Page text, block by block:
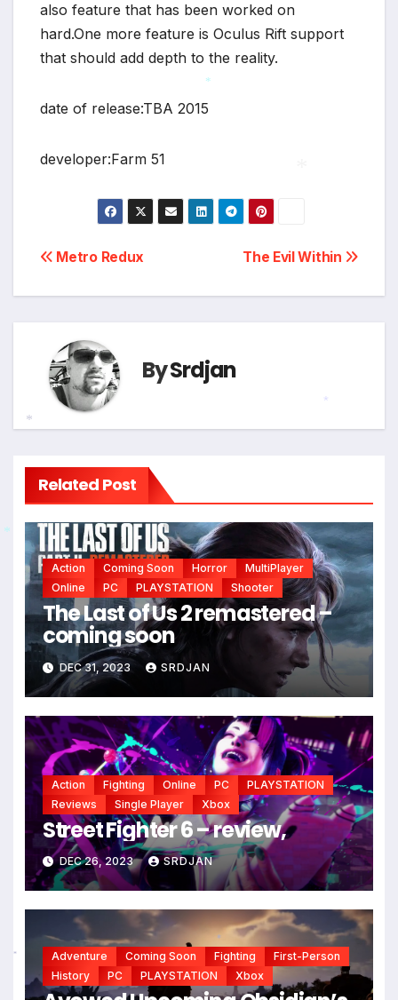
also feature that has been worked on
hard.One more feature is Oculus Rift support
that should add depth to the reality.
date of release:TBA 2015
developer:Farm 51
Post
navigation
The Evil Within
Metro Redux
BySrdjan
Related Post
Action Coming Soon Horror
MultiPlayer
Online
PC PLAYSTATION Shooter
The Last of Us 2 remastered –
coming soon
DEC 31, 2023 SRDJAN
Action Fighting Online PC
PLAYSTATION
Reviews
Single Player Xbox
Street Fighter 6 – review,
DEC 26, 2023 SRDJAN
Adventure Coming Soon Fighting
First-Person
History
PC PLAYSTATION Xbox
*
*
*